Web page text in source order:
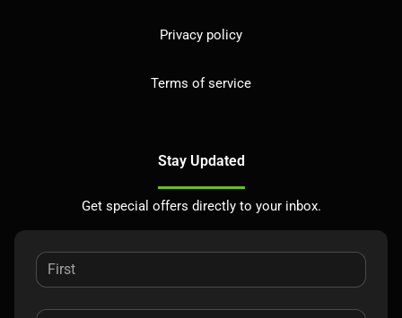
Privacy policy
Terms of service
Stay Updated
Get special offers directly to your inbox.